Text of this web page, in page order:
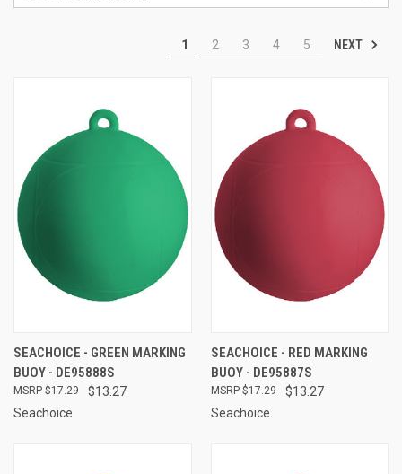
1 2 3 4 5 NEXT
SEACHOICE - GREEN MARKING
BUOY - DE95888S
$13.27
$17.29
Seachoice
SEACHOICE - RED MARKING
BUOY - DE95887S
$13.27
$17.29
Seachoice